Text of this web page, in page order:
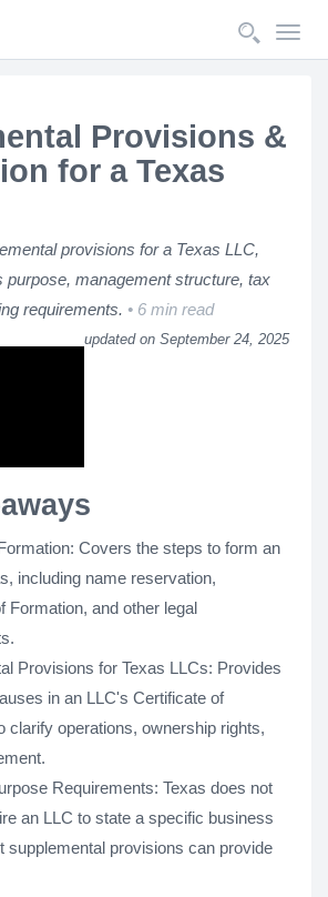
Provisions &
for a Texas
provisions for a Texas LLC,
purpose, management structure, tax
requirements.
6 min read
updated on September 24, 2025
Covers the steps to form an
including name reservation,
Formation, and other legal
Provisions for Texas LLCs: Provides
in an LLC's Certificate of
clarify operations, ownership rights,
Requirements: Texas does not
an LLC to state a specific business
supplemental provisions can provide